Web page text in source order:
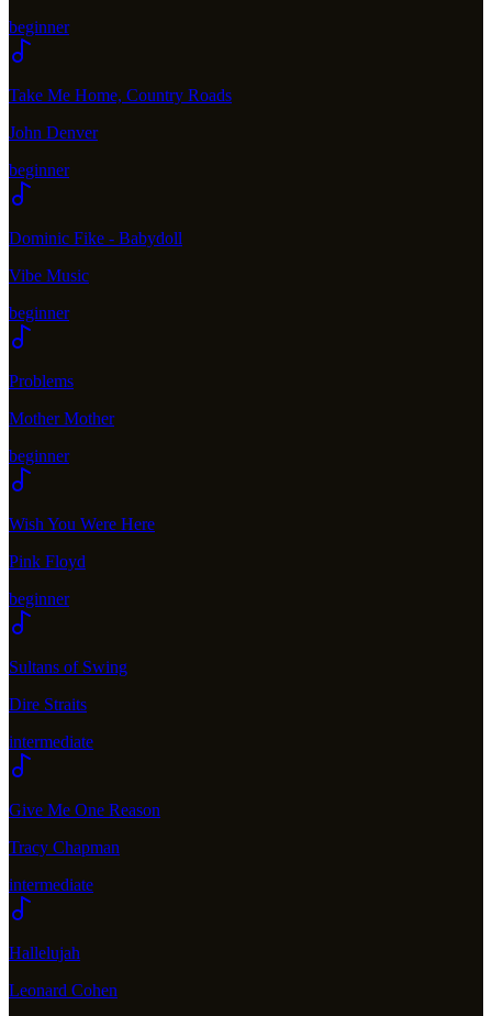
beginner
Take Me Home, Country Roads
John Denver
beginner
Dominic Fike - Babydoll
Vibe Music
beginner
Problems
Mother Mother
beginner
Wish You Were Here
Pink Floyd
beginner
Sultans of Swing
Dire Straits
intermediate
Give Me One Reason
Tracy Chapman
intermediate
Hallelujah
Leonard Cohen